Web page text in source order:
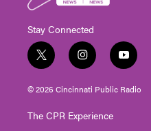
Stay Connected
t
w
i
t
e
i
n
s
t
g
y
o
u
t
© 2026 Cincinnati Public Radio
The CPR Experience